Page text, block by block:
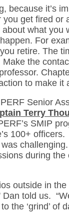
because it’s
get fired or
what you
For
retire. The
Make the
to make it
Senior
Terry
SMIP
100+
during
outside in
told us.
the ‘grind’ of